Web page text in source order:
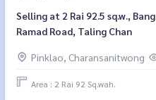
Selling at 2 Rai 92.5 sq.w., Bang
Ramad Road, Taling Chan
Pinklao, Charansanitwong
Area : 2 Rai 92 Sq.wah.